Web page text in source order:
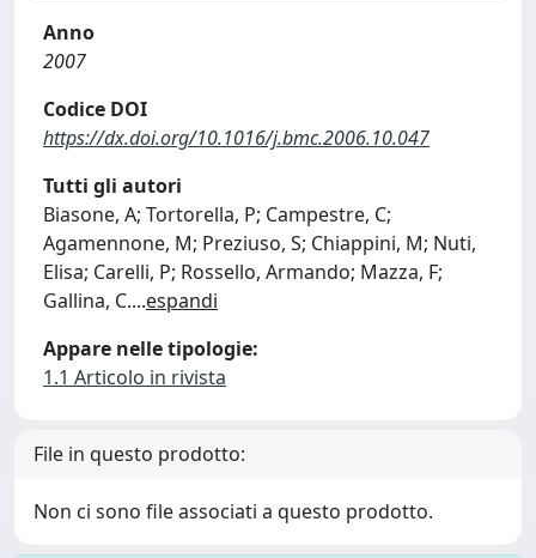
Anno
2007
Codice DOI
https://dx.doi.org/10.1016/j.bmc.2006.10.047
Tutti gli autori
Biasone, A; Tortorella, P; Campestre, C;
Agamennone, M; Preziuso, S; Chiappini, M; Nuti,
Elisa; Carelli, P; Rossello, Armando; Mazza, F;
Gallina, C....espandi
Appare nelle tipologie:
1.1 Articolo in rivista
File in questo prodotto:
Non ci sono file associati a questo prodotto.